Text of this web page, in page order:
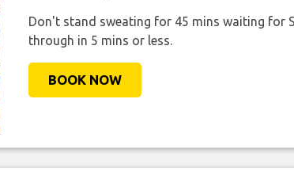
Don't stand sweating for 45 mins waiting for
through in 5 mins or less.
BOOK NOW